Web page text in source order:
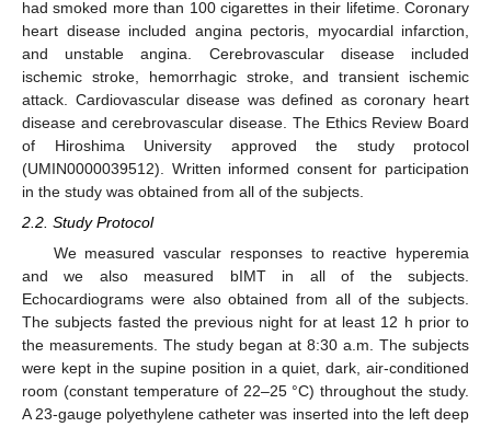
had smoked more than 100 cigarettes in their lifetime. Coronary
heart disease included angina pectoris, myocardial infarction,
and unstable angina. Cerebrovascular disease included
ischemic stroke, hemorrhagic stroke, and transient ischemic
attack. Cardiovascular disease was defined as coronary heart
disease and cerebrovascular disease. The Ethics Review Board
of Hiroshima University approved the study protocol
(UMIN0000039512). Written informed consent for participation
in the study was obtained from all of the subjects.
2.2. Study Protocol
We measured vascular responses to reactive hyperemia
and we also measured bIMT in all of the subjects.
Echocardiograms were also obtained from all of the subjects.
The subjects fasted the previous night for at least 12 h prior to
the measurements. The study began at 8:30 a.m. The subjects
were kept in the supine position in a quiet, dark, air-conditioned
room (constant temperature of 22–25 °C) throughout the study.
A 23-gauge polyethylene catheter was inserted into the left deep